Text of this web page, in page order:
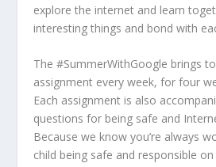
explore the internet and learn
interesting things and bond with
The #SummerWithGoogle brings
assignment every week, for four
Each assignment is also
questions for being safe and
Because we know you’re always
child being safe and responsible